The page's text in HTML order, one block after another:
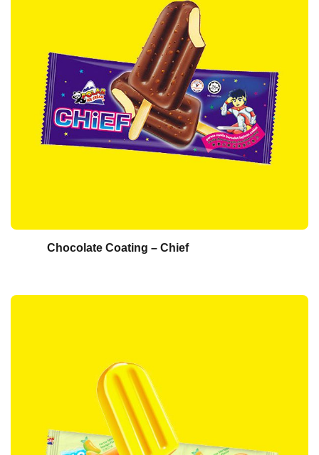
Chocolate Coating – Chief